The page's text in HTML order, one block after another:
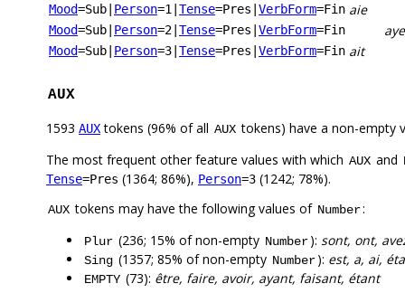
Mood=Sub Person=1 Tense=Pres VerbForm=Fin aie
Mood=Sub Person=2 Tense=Pres VerbForm=Fin
Mood=Sub Person=3 Tense=Pres VerbForm=Fin ait
AUX
1593 AUXtokens (96% of all AUX tokens) have a non-empty
The most frequent other feature values with which AUX and
Tense=Pres (1364; 86%), Person=3 (1242; 78%).
AUX tokens may have the following values of Number:
Plur (236; 15% of non-empty Number): sont, ont,
Sing (1357; 85% of non-empty Number): est, a, ai,
EMPTY (73): être, faire, avoir, ayant, faisant, étant